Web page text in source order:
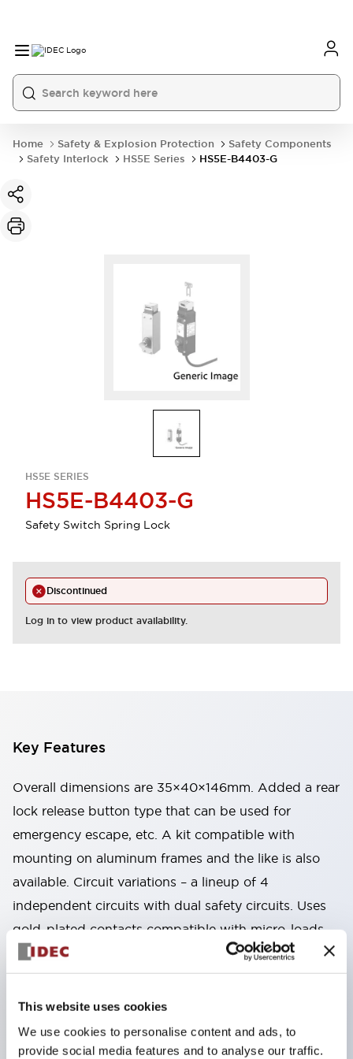
This website uses cookies
We use cookies to personalise content and ads, to
provide social media features and to analyse our traffic.
Home Safety & Explosion Protection
Safety Components
Safety Interlock
HS5E Series HS5E-B4403-G
HS5E SERIES
HS5E-B4403-G
Safety Switch Spring Lock
Discontinued
Log in to view product availability.
Key Features
Overall dimensions are 35×40×146mm. Added a rear
lock release button type that can be used for
emergency escape, etc. A kit compatible with
mounting on aluminum frames and the like is also
available. Circuit variations – a lineup of 4
independent circuits with dual safety circuits. Uses
gold-plated contacts compatible with micro-loads.
Two types available: spring lock type that unlocks by
energizing the solenoid, and solenoid lock type that
locks by energizing the solenoid. By changing the
mounting direction of the head part, 8 patterns of
actuator insertion are possible, allowing flexible